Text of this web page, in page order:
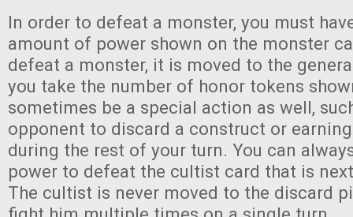
In order to defeat a monster, you must
amount of power shown on the monster
defeat a monster, it is moved to the
you take the number of honor tokens
sometimes be a special action as well,
opponent to discard a construct or
during the rest of your turn. You can
power to defeat the cultist card that is
The cultist is never moved to the discard